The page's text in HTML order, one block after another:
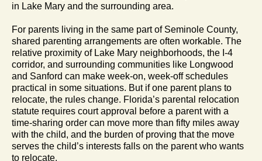
in Lake Mary and the surrounding area.
For parents living in the same part of Seminole County,
shared parenting arrangements are often workable. The
relative proximity of Lake Mary neighborhoods, the I-4
corridor, and surrounding communities like Longwood
and Sanford can make week-on, week-off schedules
practical in some situations. But if one parent plans to
relocate, the rules change. Florida’s parental relocation
statute requires court approval before a parent with a
time-sharing order can move more than fifty miles away
with the child, and the burden of proving that the move
serves the child’s interests falls on the parent who wants
to relocate.